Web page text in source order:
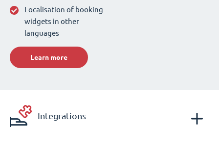
Localisation of booking
widgets in other
languages
Learn more
Integrations